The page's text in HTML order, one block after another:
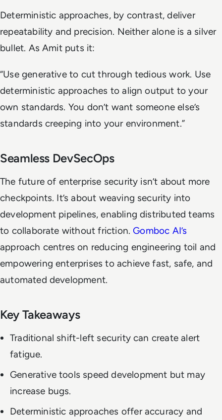
Deterministic approaches, by contrast, deliver
repeatability and precision. Neither alone is a silver
bullet. As Amit puts it:
“Use generative to cut through tedious work. Use
deterministic approaches to align output to your
own standards. You don’t want someone else’s
standards creeping into your environment.”
Seamless DevSecOps
The future of enterprise security isn’t about more
checkpoints. It’s about weaving security into
development pipelines, enabling distributed teams
to collaborate without friction. Gomboc AI’s
approach centres on reducing engineering toil and
empowering enterprises to achieve fast, safe, and
automated development.
Key Takeaways
Traditional shift-left security can create alert
fatigue.
Generative tools speed development but may
increase bugs.
Deterministic approaches offer accuracy and